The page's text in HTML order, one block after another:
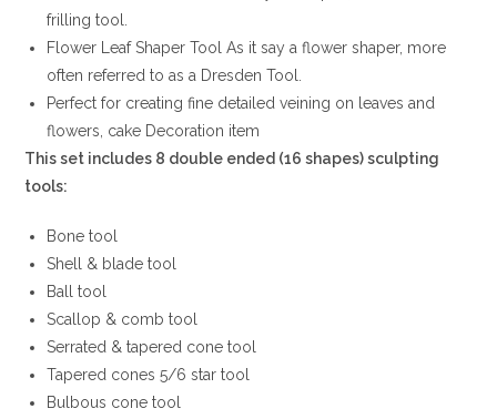
frilling tool.
Flower Leaf Shaper Tool As it say a flower shaper, more
often referred to as a Dresden Tool.
Perfect for creating fine detailed veining on leaves and
flowers, cake Decoration item
This set includes 8 double ended (16 shapes) sculpting
tools:
Bone tool
Shell & blade tool
Ball tool
Scallop & comb tool
Serrated & tapered cone tool
Tapered cones 5/6 star tool
Bulbous cone tool